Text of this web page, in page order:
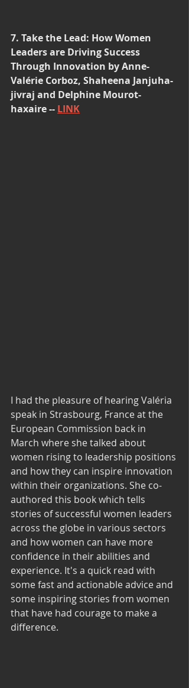
7. Take the Lead: How Women
Leaders are Driving Success
Through Innovation by Anne-
Valérie Corboz, Shaheena Janjuha-
jivraj and Delphine Mourot-
haxaire -- LINK
I had the pleasure of hearing Valéria
speak in Strasbourg, France at the
European Commission back in
March where she talked about
women rising to leadership positions
and how they can inspire innovation
within their organizations. She co-
authored this book which tells
stories of successful women leaders
across the globe in various sectors
and how women can have more
confidence in their abilities and
experience. It's a quick read with
some fast and actionable advice and
some inspiring stories from women
that have had courage to make a
difference.